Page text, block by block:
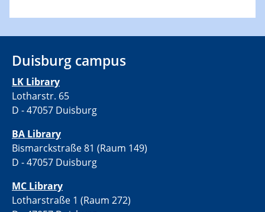
Duisburg campus
LK Library
Lotharstr. 65
D - 47057 Duisburg
BA Library
Bismarckstraße 81 (Raum 149)
D - 47057 Duisburg
MC Library
Lotharstraße 1 (Raum 272)